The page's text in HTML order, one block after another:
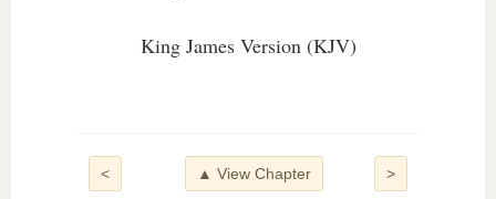
King James Version (KJV)
< >
▲ View Chapter